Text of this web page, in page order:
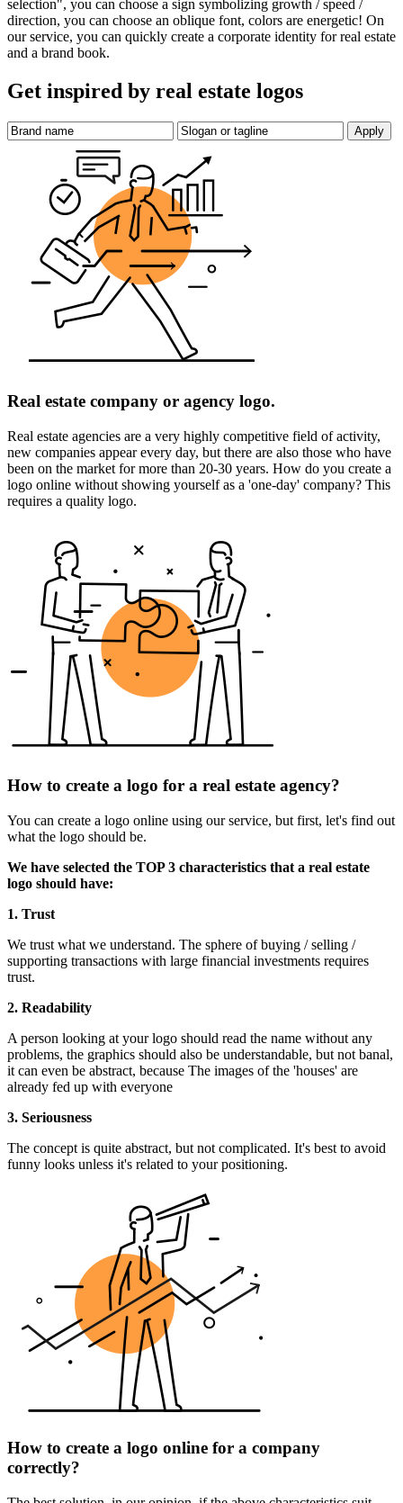
selection", you can choose a sign symbolizing growth / speed /
direction, you can choose an oblique font, colors are energetic! On
our service, you can quickly create a corporate identity for real estate
and a brand book.
Get inspired by real estate logos
Real estate company or agency logo.
Real estate agencies are a very highly competitive field of activity,
new companies appear every day, but there are also those who have
been on the market for more than 20-30 years. How do you create a
logo online without showing yourself as a 'one-day' company? This
requires a quality logo.
How to create a logo for a real estate agency?
You can create a logo online using our service, but first, let's find out
what the logo should be.
We have selected the TOP 3 characteristics that a real estate
logo should have:
1. Trust
We trust what we understand. The sphere of buying / selling /
supporting transactions with large financial investments requires
trust.
2. Readability
A person looking at your logo should read the name without any
problems, the graphics should also be understandable, but not banal,
it can even be abstract, because The images of the 'houses' are
already fed up with everyone
3. Seriousness
The concept is quite abstract, but not complicated. It's best to avoid
funny looks unless it's related to your positioning.
How to create a logo online for a company
correctly?